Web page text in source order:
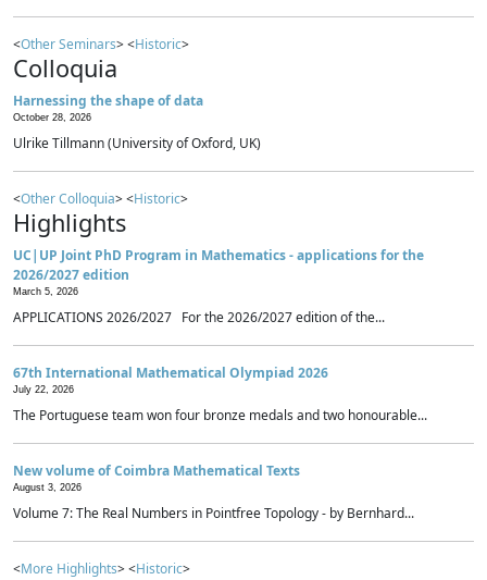
<Other Seminars> <Historic>
Colloquia
Harnessing the shape of data
October 28, 2026
Ulrike Tillmann (University of Oxford, UK)
<Other Colloquia> <Historic>
Highlights
UC|UP Joint PhD Program in Mathematics - applications for the
2026/2027 edition
March 5, 2026
APPLICATIONS 2026/2027 For the 2026/2027 edition of the...
67th International Mathematical Olympiad 2026
July 22, 2026
The Portuguese team won four bronze medals and two honourable...
New volume of Coimbra Mathematical Texts
August 3, 2026
Volume 7: The Real Numbers in Pointfree Topology - by Bernhard...
<More Highlights> <Historic>